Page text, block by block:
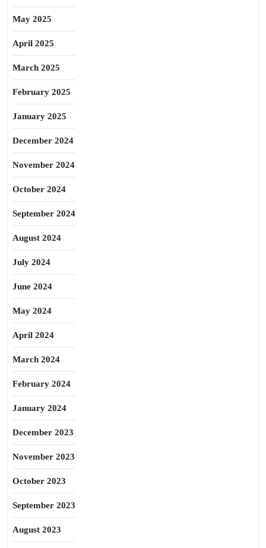
May 2025
April 2025
March 2025
February 2025
January 2025
December 2024
November 2024
October 2024
September 2024
August 2024
July 2024
June 2024
May 2024
April 2024
March 2024
February 2024
January 2024
December 2023
November 2023
October 2023
September 2023
August 2023